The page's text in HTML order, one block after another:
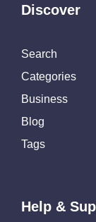
Discover
Search
Categories
Business
Blog
Tags
Help &